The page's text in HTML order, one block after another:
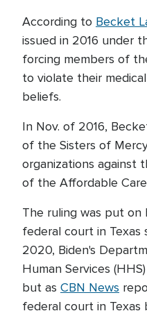
According to Becket
issued in 2016 under
forcing members of
to violate their
beliefs.
In Nov. of 2016,
of the Sisters of
organizations against
of the Affordable
The ruling was put on
federal court in
2020, Biden's
Human Services
but as CBN News
federal court in Texas